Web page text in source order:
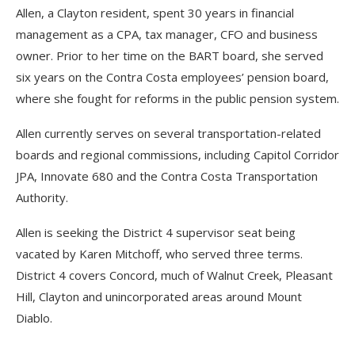
Allen, a Clayton resident, spent 30 years in financial
management as a CPA, tax manager, CFO and business
owner. Prior to her time on the BART board, she served
six years on the Contra Costa employees’ pension board,
where she fought for reforms in the public pension system.
Allen currently serves on several transportation-related
boards and regional commissions, including Capitol Corridor
JPA, Innovate 680 and the Contra Costa Transportation
Authority.
Allen is seeking the District 4 supervisor seat being
vacated by Karen Mitchoff, who served three terms.
District 4 covers Concord, much of Walnut Creek, Pleasant
Hill, Clayton and unincorporated areas around Mount
Diablo.